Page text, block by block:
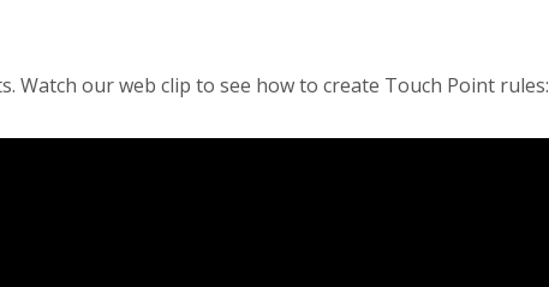
Watch our web clip to see how to create Touch Point rules: